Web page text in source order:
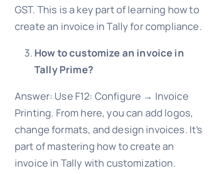
GST. This is a key part of learning how to
create an invoice in Tally for compliance.
How to customize an invoice in
Tally Prime?
Answer: Use F12: Configure → Invoice
Printing. From here, you can add logos,
change formats, and design invoices. It’s
part of mastering how to create an
invoice in Tally with customization.